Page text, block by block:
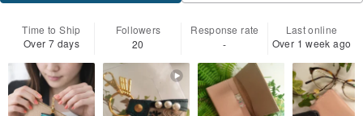
Time to Ship
Over 7 days
Followers
20
Response rate
-
Last online
Over 1 week ago